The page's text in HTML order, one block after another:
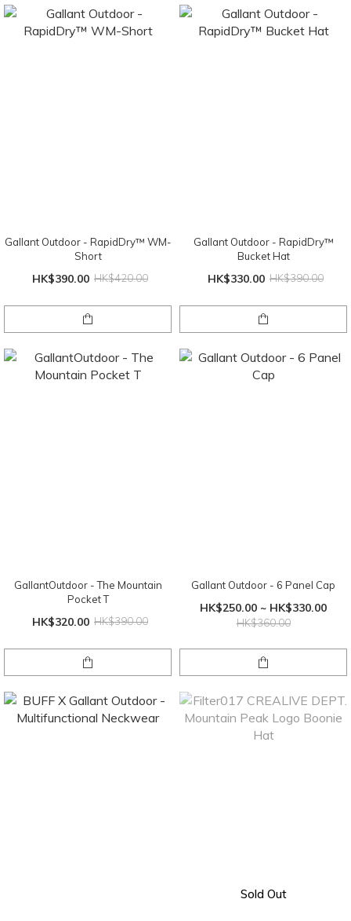
Gallant Outdoor - RapidDry™ WM-
Short
HK$390.00 HK$420.00
Gallant Outdoor - RapidDry™
Bucket Hat
HK$330.00 HK$390.00
GallantOutdoor - The Mountain
Pocket T
HK$320.00 HK$390.00
Gallant Outdoor - 6 Panel Cap
HK$250.00 ~ HK$330.00
HK$360.00
Sold Out